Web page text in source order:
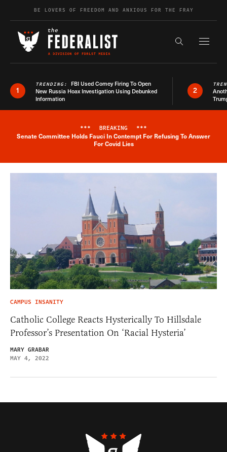
Skip to contentBE LOVERS OF FREEDOM AND ANXIOUS FOR THE FRAY
Search the
1
TRENDING: FBI Used Comey Firing To Open
New Russia Hoax Investigation Using Debunked
Information
2
Breaking News Alert
*** BREAKING ***
Senate Committee Holds Fauci In Contempt For Refusing To Answer
For Covid Lies
CAMPUS INSANITY
Catholic College Reacts Hysterically To Hillsdale
Professor’s Presentation On ‘Racial Hysteria’
MARY GRABAR
MAY 4, 2022